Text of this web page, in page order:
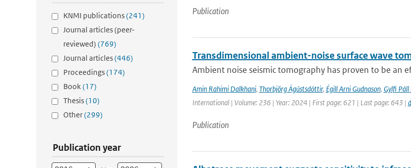
KNMI publications(241)
Journal articles (peer-
reviewed) (769)
Journal articles(446)
Proceedings(174)
Book(17)
Thesis(10)
Other(299)
Publication year
Publication
Transdimensional ambient-noise surface wave
Ambient noise seismic tomography has proven to be an
Amin Rahimi Dalkhani, Thorbjörg Ágústsdóttir, Égill Arni Gudnason, Gylfi Páll
International | Volume: 236 | Year: 2024 | First page: 621 | Last page: 643 |
Publication